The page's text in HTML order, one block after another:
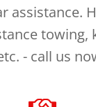
assistance.
towing,
- call us